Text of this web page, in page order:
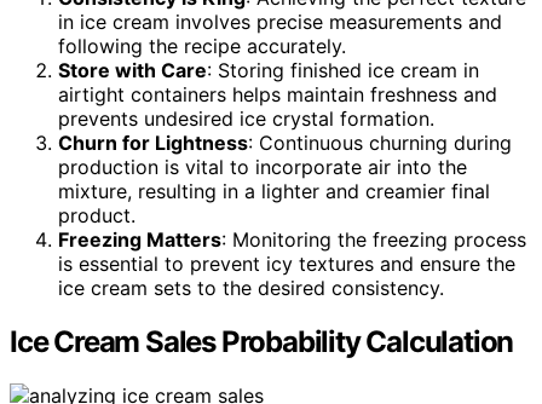
in ice cream involves precise measurements and
following the recipe accurately.
Store with Care: Storing finished ice cream in
airtight containers helps maintain freshness and
prevents undesired ice crystal formation.
Churn for Lightness: Continuous churning during
production is vital to incorporate air into the
mixture, resulting in a lighter and creamier final
product.
Freezing Matters: Monitoring the freezing process
is essential to prevent icy textures and ensure the
ice cream sets to the desired consistency.
Ice Cream Sales Probability Calculation